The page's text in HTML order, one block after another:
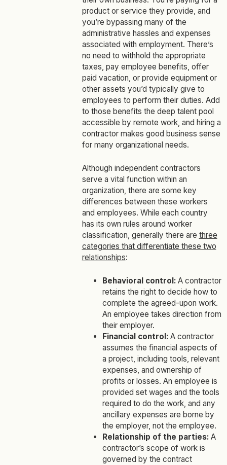
product or service they provide, and
you’re bypassing many of the
administrative hassles and expenses
associated with employment. There’s
no need to withhold the appropriate
taxes, pay employee benefits, offer
paid vacation, or provide equipment or
other assets you’d typically give to
employees to perform their duties. Add
to those benefits the deep talent pool
accessible by remote work, and hiring a
contractor makes good business sense
for many organizational needs.
Although independent contractors
serve a vital function within an
organization, there are some key
differences between these workers
and employees. While each country
has its own rules around worker
classification, generally there are three
categories that differentiate these two
relationships:
Behavioral control:A contractor
retains the right to decide how to
complete the agreed-upon work.
An employee takes direction from
their employer.
Financial control:A contractor
assumes the financial aspects of
a project, including tools, relevant
expenses, and ownership of
profits or losses. An employee is
provided set wages and the tools
required to do the work, and any
ancillary expenses are borne by
the employer, not the employee.
Relationship of the parties:A
contractor’s scope of work is
governed by the contract